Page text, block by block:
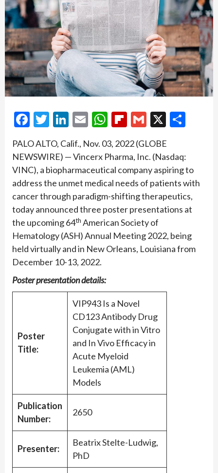
Facebook
Twitter
LinkedIn
EmailWhatsApp
Flipboard
Gmail
X
PALO ALTO, Calif., Nov. 03, 2022 (GLOBE
NEWSWIRE) — Vincerx Pharma, Inc. (Nasdaq:
VINC), a biopharmaceutical company aspiring to
address the unmet medical needs of patients with
cancer through paradigm-shifting therapeutics,
today announced three poster presentations at
the upcoming 64th American Society of
Hematology (ASH) Annual Meeting 2022, being
held virtually and in New Orleans, Louisiana from
December 10-13, 2022.
Poster presentation details:
Poster
Title:
VIP943 Is a Novel
CD123 Antibody Drug
Conjugate with in Vitro
and In Vivo Efficacy in
Acute Myeloid
Leukemia (AML)
Models
Publication
Number:
2650
Presenter:
Beatrix Stelte-Ludwig,
PhD